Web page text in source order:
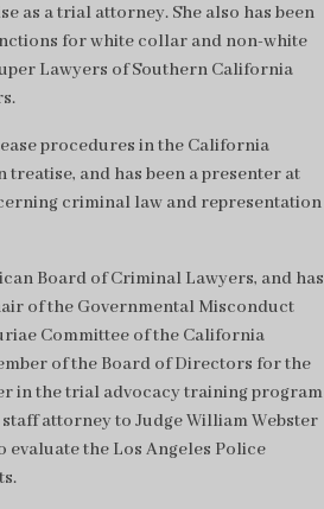
as a trial attorney. She also has been
for white collar and non-white
Lawyers of Southern California
procedures in the California
and has been a presenter at
criminal law and representation
Board of Criminal Lawyers, and has
of the Governmental Misconduct
Committee of the California
of the Board of Directors for the
in the trial advocacy training program
attorney to Judge William Webster
evaluate the Los Angeles Police